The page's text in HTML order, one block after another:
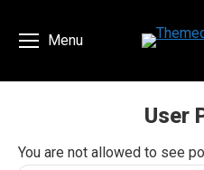
Menu
User
You are not allowed to see